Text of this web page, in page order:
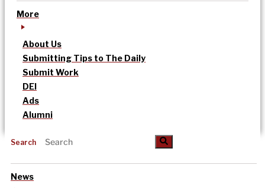
More
About Us
Submitting Tips to The Daily
Submit Work
DEI
Ads
Alumni
Search
News